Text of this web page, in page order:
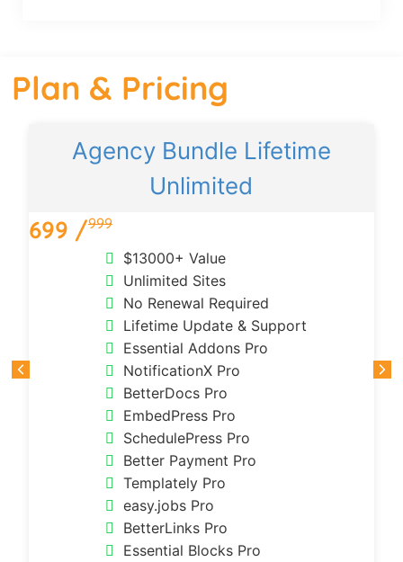
Plan & Pricing
Agency Bundle Lifetime
Unlimited
699 /999
$13000+ Value
Unlimited Sites
No Renewal Required
Lifetime Update & Support
Essential Addons Pro
NotificationX Pro
BetterDocs Pro
EmbedPress Pro
SchedulePress Pro
Better Payment Pro
Templately Pro
easy.jobs Pro
BetterLinks Pro
Essential Blocks Pro